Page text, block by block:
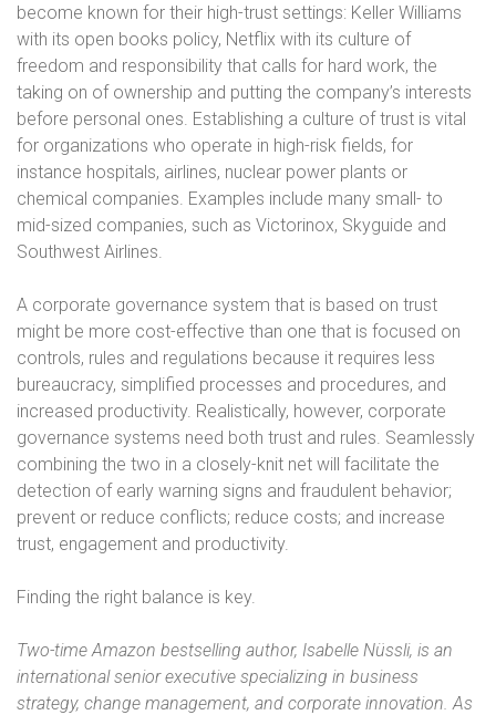
become known for their high-trust settings: Keller Williams
with its open books policy, Netflix with its culture of
freedom and responsibility that calls for hard work, the
taking on of ownership and putting the company’s interests
before personal ones. Establishing a culture of trust is vital
for organizations who operate in high-risk fields, for
instance hospitals, airlines, nuclear power plants or
chemical companies. Examples include many small- to
mid-sized companies, such as Victorinox, Skyguide and
Southwest Airlines.
A corporate governance system that is based on trust
might be more cost-effective than one that is focused on
controls, rules and regulations because it requires less
bureaucracy, simplified processes and procedures, and
increased productivity. Realistically, however, corporate
governance systems need both trust and rules. Seamlessly
combining the two in a closely-knit net will facilitate the
detection of early warning signs and fraudulent behavior;
prevent or reduce conflicts; reduce costs; and increase
trust, engagement and productivity.
Finding the right balance is key.
Two-time Amazon bestselling author, Isabelle Nüssli, is an
international senior executive specializing in business
strategy, change management, and corporate innovation. As